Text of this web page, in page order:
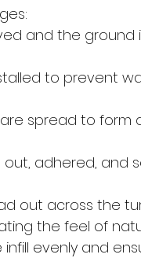
and the ground
to prevent
spread to form
out, adhered, and
out across the
the feel of
evenly and